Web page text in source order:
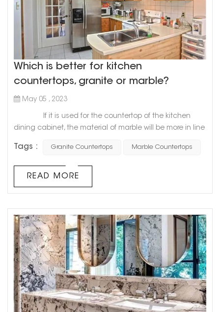
Which is better for kitchen
countertops, granite or marble?
May 05 , 2023
If it is used for the countertop of the kitchen
dining cabinet, the material of marble will be more in line
cabinet, especially the softness and hardness of marble
countertop, and it will be more convenient to use.
Compared with granite and marble, granite's geology
Tags : Granite Countertops Marble Countertops
READ MORE